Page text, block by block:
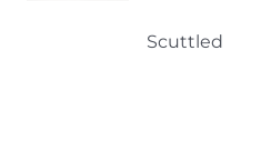
Scuttled